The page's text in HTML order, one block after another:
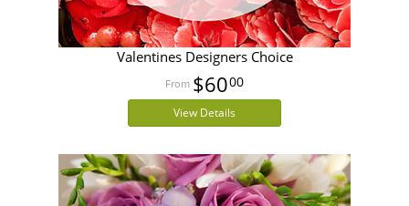
Valentines Designers Choice
$6000
View Details